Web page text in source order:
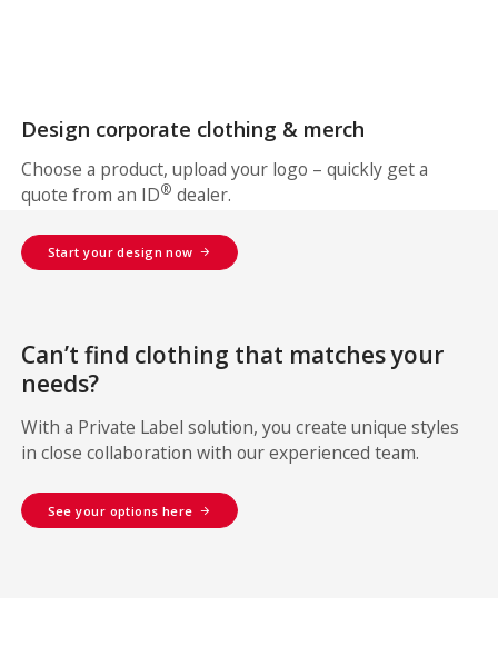
Design corporate clothing & merch
Choose a product, upload your logo – quickly get a
quote from an ID® dealer.
Start your design now
Can’t find clothing that matches your
needs?
With a Private Label solution, you create unique styles
in close collaboration with our experienced team.
See your options here